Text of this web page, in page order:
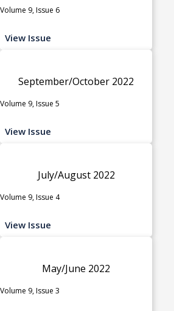
Volume 9, Issue 6
View Issue
September/October 2022
Volume 9, Issue 5
View Issue
July/August 2022
Volume 9, Issue 4
View Issue
May/June 2022
Volume 9, Issue 3